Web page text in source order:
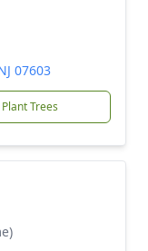
07603
Plant Trees